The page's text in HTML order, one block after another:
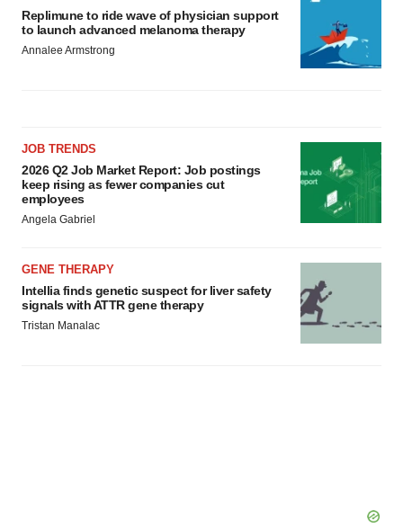
Replimune to ride wave of physician support
to launch advanced melanoma therapy
Annalee Armstrong
JOB TRENDS
2026 Q2 Job Market Report: Job postings
keep rising as fewer companies cut
employees
Angela Gabriel
GENE THERAPY
Intellia finds genetic suspect for liver safety
signals with ATTR gene therapy
Tristan Manalac